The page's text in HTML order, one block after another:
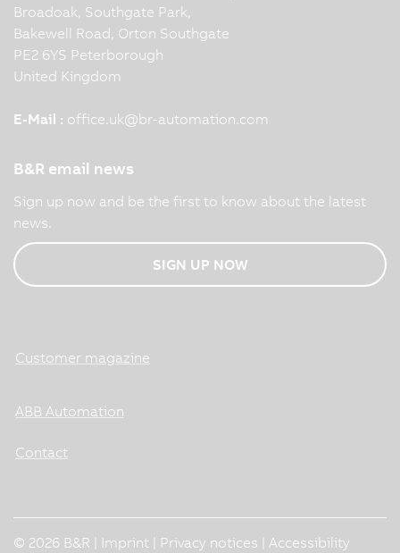
Broadoak, Southgate Park,
Bakewell Road, Orton Southgate
PE2 6YS Peterborough
United Kingdom
E-Mail : office.uk@br-automation.com
B&R email news
Sign up now and be the first to know about the latest
news.
SIGN UP NOW
Customer magazine
ABB Automation
Contact
© 2026 B&R | Imprint Privacy notices Accessibility